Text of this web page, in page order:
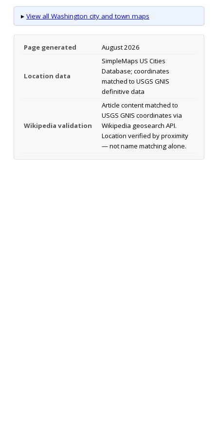
▸ View all Washington city and town maps
Page generated August 2026
Location data
SimpleMaps US Cities
Database; coordinates
matched to USGS GNIS
definitive data
Wikipedia validation
Article content matched to
USGS GNIS coordinates via
Wikipedia geosearch API.
Location verified by proximity
— not name matching alone.